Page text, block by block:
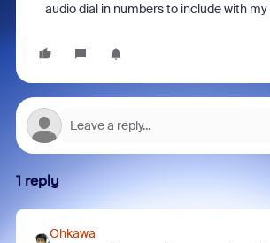
audio dial in numbers to include with my
1 reply
Ohkawa